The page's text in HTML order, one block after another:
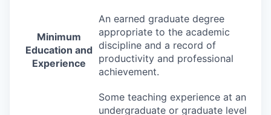
Minimum
Education and
Experience
An earned graduate degree
appropriate to the academic
discipline and a record of
productivity and professional
achievement.
Some teaching experience at an
undergraduate or graduate level